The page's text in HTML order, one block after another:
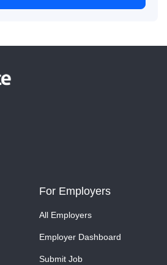
For Employers
All Employers
Employer Dashboard
Submit Job